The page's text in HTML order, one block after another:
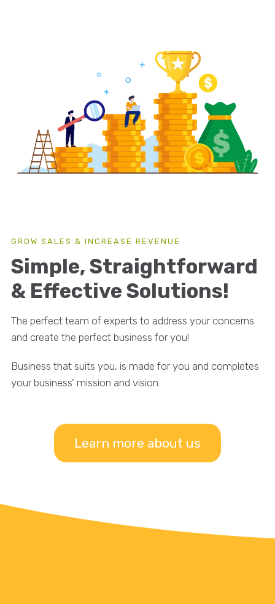
GROW SALES & INCREASE REVENUE
Simple, Straightforward
& Effective Solutions!
The perfect team of experts to address your concerns
and create the perfect business for you!
Business that suits you, is made for you and completes
your business’ mission and vision.
Learn more about us